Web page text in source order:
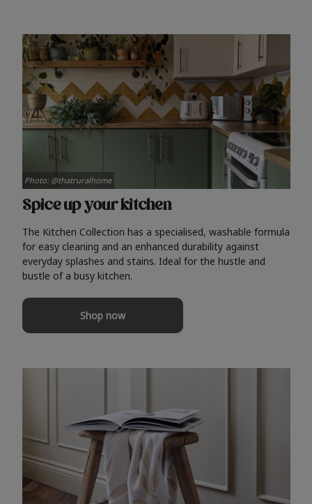
Spice up your kitchen
The Kitchen Collection has a specialised, washable formula
for easy cleaning and an enhanced durability against
everyday splashes and stains. Ideal for the hustle and
bustle of a busy kitchen.
Shop now
Photo: @thatruralhome